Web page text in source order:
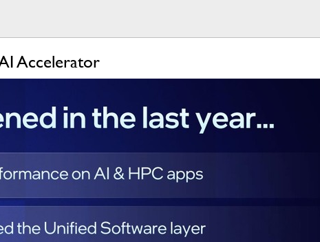
Accelerator